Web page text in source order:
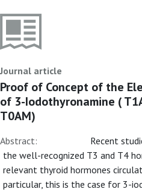
Journal article
Proof of Concept of the
of 3-Iodothyronamine (
T0AM)
Abstract:
Recent
the well-recognized T3 and T4
relevant thyroid hormones
particular, this is the case for 3-